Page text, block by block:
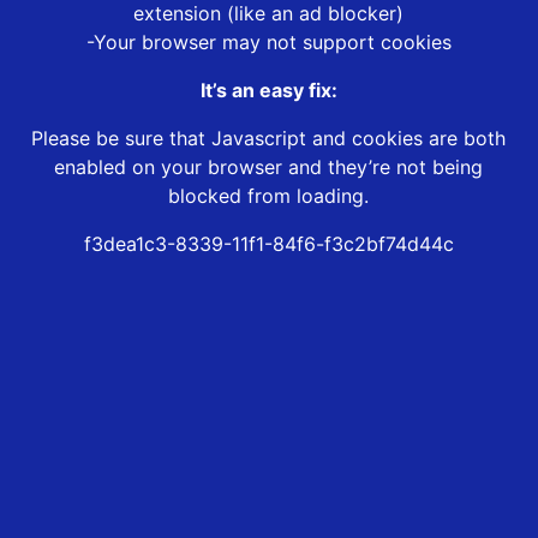
extension (like an ad blocker)
-Your browser may not support cookies
It’s an easy fix:
Please be sure that Javascript and cookies are both
enabled on your browser and they’re not being
blocked from loading.
f3dea1c3-8339-11f1-84f6-f3c2bf74d44c